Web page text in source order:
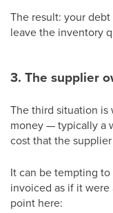
The result: your
leave the inventory
3. The supplier
The third situation is
money — typically a
cost that the
It can be tempting
invoiced as if it
point here: